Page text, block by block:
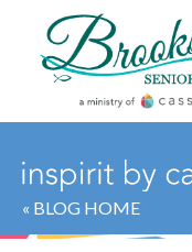
« BLOG HOME